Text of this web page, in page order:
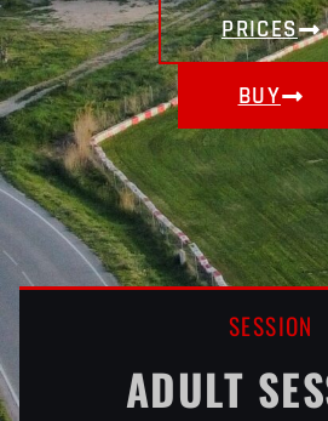
PRICES
BUY
SESSION
ADULT